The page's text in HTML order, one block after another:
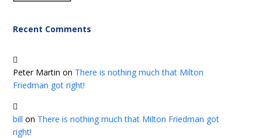
Recent Comments
Peter Martin on There is nothing much that Milton
Friedman got right!
bill on There is nothing much that Milton Friedman got
right!